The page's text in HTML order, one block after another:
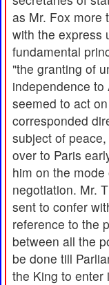
as Mr. Fox more
with the express
fundamental
"the granting of
independence
seemed to act
corresponded
subject of
over to Paris
him on the
negotiation. Mr.
sent to confer
reference to the
between all the
be done till
the King to enter